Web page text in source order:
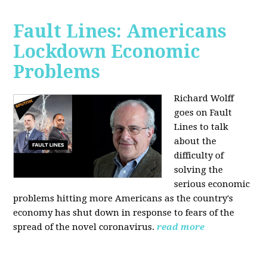
Fault Lines: Americans
Lockdown Economic
Problems
Richard Wolff
goes on Fault
Lines to talk
about the
difficulty of
solving the
serious economic
problems hitting more Americans as the country's
economy has shut down in response to fears of the
spread of the novel coronavirus. read more